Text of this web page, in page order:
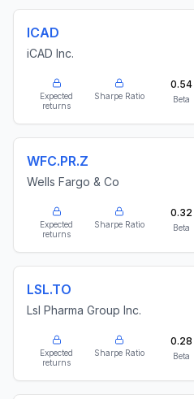
ICAD
iCAD Inc.
Expected
returns
Sharpe Ratio
0.54
Beta
WFC.PR.Z
Wells Fargo & Co
Expected
returns
Sharpe Ratio
0.32
Beta
LSL.TO
Lsl Pharma Group Inc.
Expected
returns
Sharpe Ratio
0.28
Beta